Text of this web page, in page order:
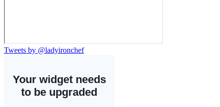
Tweets by @ladyironchef